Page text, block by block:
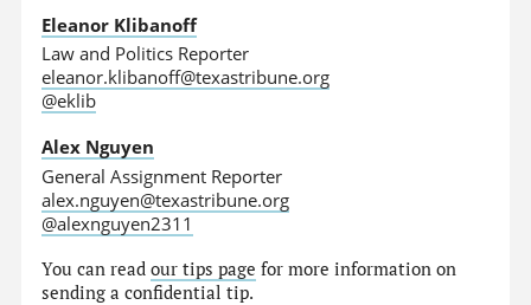
Eleanor Klibanoff
Law and Politics Reporter
eleanor.klibanoff@texastribune.org
@eklib
Alex Nguyen
General Assignment Reporter
alex.nguyen@texastribune.org
@alexnguyen2311
You can readour tips page for more information on
sending a confidential tip.